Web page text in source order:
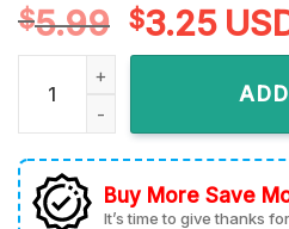
$5.99 Original
price
$3.25
price
is:
$3.25.
Atlanta Falcons Ho Ho Ho
Buy More Save
It’s time to give thanks